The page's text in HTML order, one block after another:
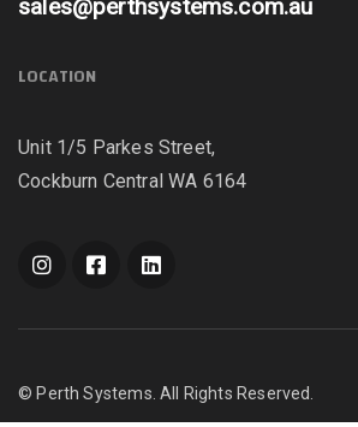
sales@perthsystems.com.au
LOCATION
Unit 1/5 Parkes Street,
Cockburn Central WA 6164
© Perth Systems. All Rights Reserved.